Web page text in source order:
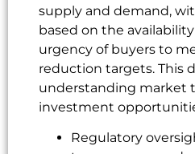
supply and demand,
based on the
urgency of buyers to
reduction targets. This
understanding market
investment
Regulatory